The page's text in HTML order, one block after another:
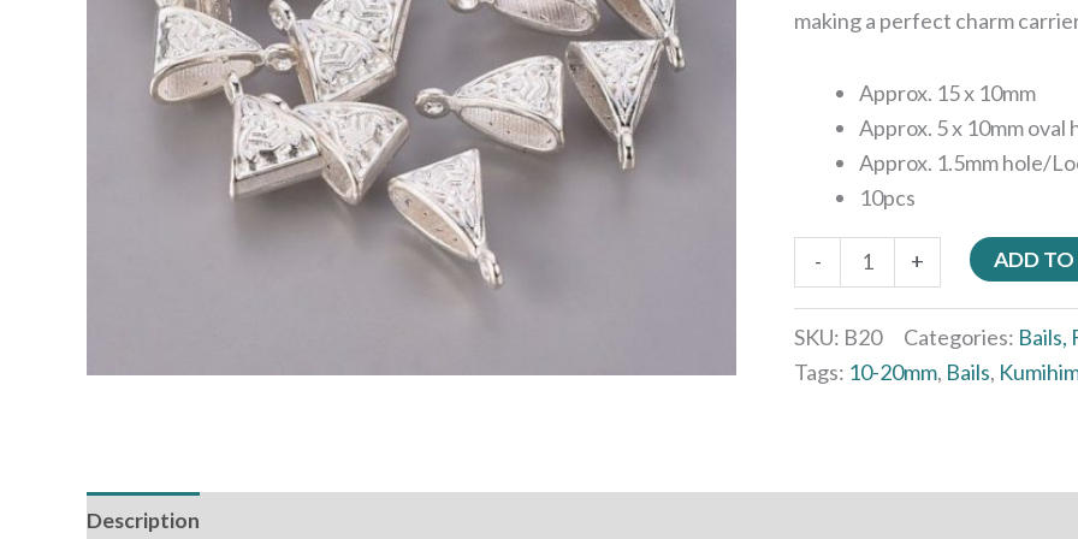
making a perfect charm
Approx. 15 x 10mm
Approx. 5 x 10mm oval
Approx. 1.5mm hole/
10pcs
- + ADD TO
SKU: B20 Categories: Bails,
Tags: 10-20mm, Bails,
Description